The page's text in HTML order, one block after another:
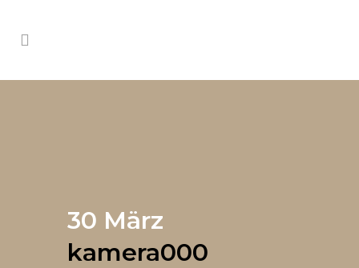
30 März
kamera000